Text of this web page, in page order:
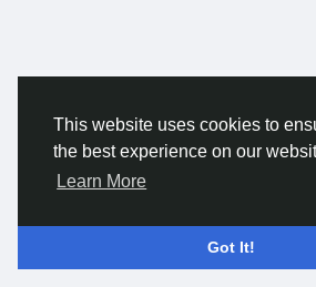
This website uses cookies to
the best experience on our
Learn More
Got It!